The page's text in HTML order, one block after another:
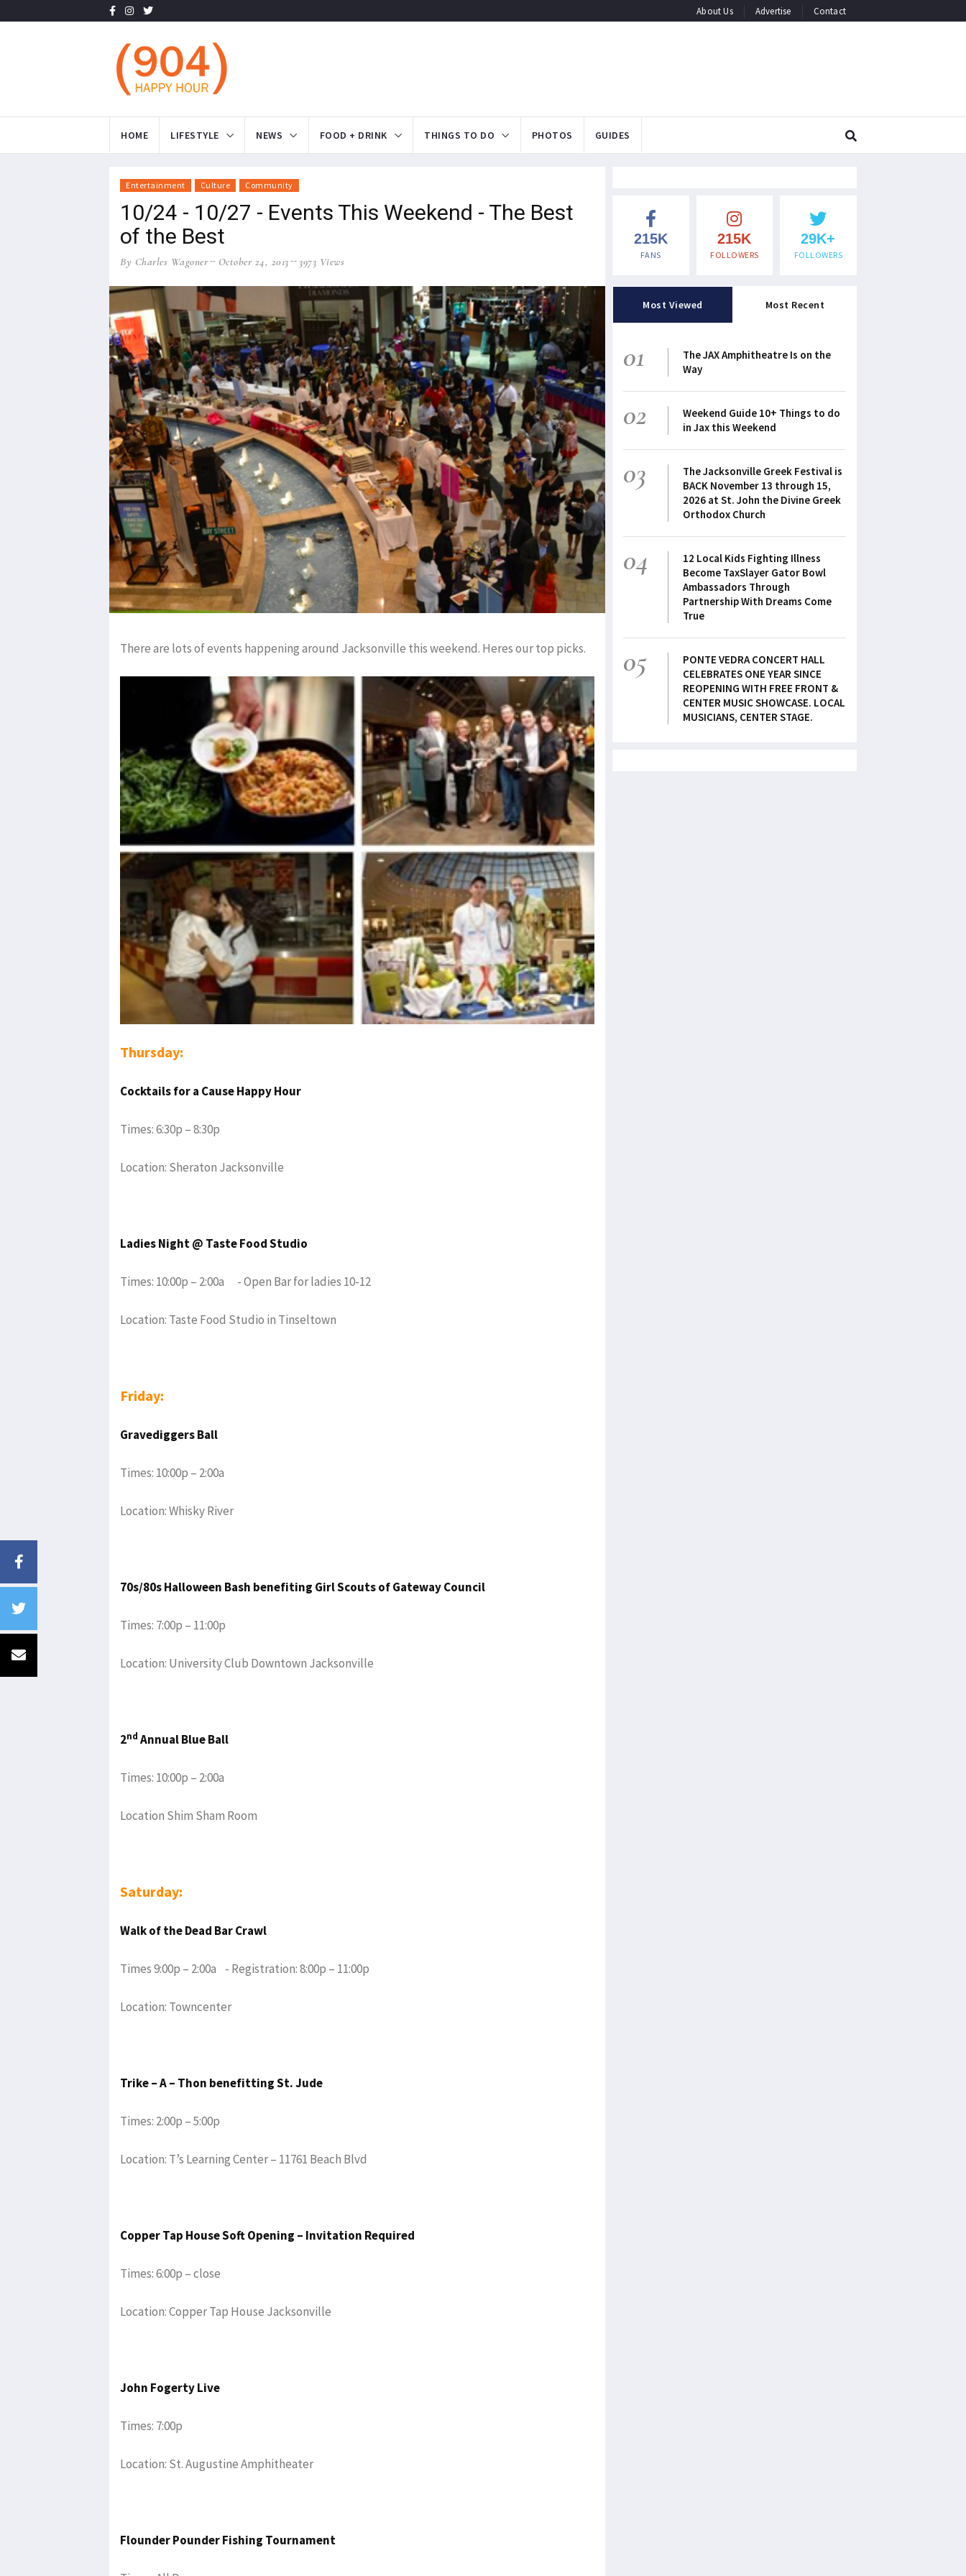
About Us Advertise Contact
HOME LIFESTYLE NEWS FOOD + DRINK THINGS TO DO PHOTOS GUIDES
Entertainment Culture Community
10/24 - 10/27 - Events This Weekend - The Best
of the Best
By Charles Wagoner October 24, 2013 3973 Views
There are lots of events happening around Jacksonville this weekend. Heres our top picks.
Thursday:
Cocktails for a Cause Happy Hour
Times: 6:30p – 8:30p
Location: Sheraton Jacksonville
Ladies Night @ Taste Food Studio
Times: 10:00p – 2:00a - Open Bar for ladies 10-12
Location: Taste Food Studio in Tinseltown
Friday:
Gravediggers Ball
Times: 10:00p – 2:00a
Location: Whisky River
70s/80s Halloween Bash benefiting Girl Scouts of Gateway Council
Times: 7:00p – 11:00p
Location: University Club Downtown Jacksonville
2nd Annual Blue Ball
Times: 10:00p – 2:00a
Location Shim Sham Room
Saturday:
Walk of the Dead Bar Crawl
Times 9:00p – 2:00a - Registration: 8:00p – 11:00p
Location: Towncenter
Trike – A – Thon benefitting St. Jude
Times: 2:00p – 5:00p
Location: T’s Learning Center – 11761 Beach Blvd
Copper Tap House Soft Opening – Invitation Required
Times: 6:00p – close
Location: Copper Tap House Jacksonville
John Fogerty Live
Times: 7:00p
Location: St. Augustine Amphitheater
Flounder Pounder Fishing Tournament
215K
FANS
215K
FOLLOWERS
29K+
FOLLOWERS
Most Viewed Most Recent
01
The JAX Amphitheatre Is on the
Way
02
Weekend Guide 10+ Things to do
in Jax this Weekend
03
The Jacksonville Greek Festival is
BACK November 13 through 15,
2026 at St. John the Divine Greek
Orthodox Church
04
12 Local Kids Fighting Illness
Become TaxSlayer Gator Bowl
Ambassadors Through
Partnership With Dreams Come
True
05
PONTE VEDRA CONCERT HALL
CELEBRATES ONE YEAR SINCE
REOPENING WITH FREE FRONT &
CENTER MUSIC SHOWCASE. LOCAL
MUSICIANS, CENTER STAGE.